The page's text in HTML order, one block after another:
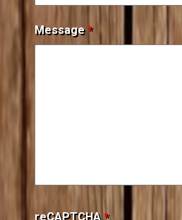
Message*
reCAPTCHA*